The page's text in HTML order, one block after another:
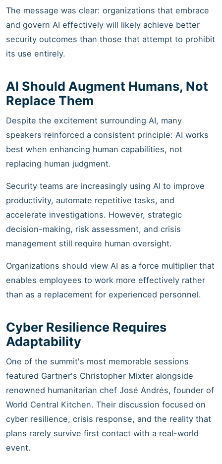
The message was clear: organizations that embrace
and govern AI effectively will likely achieve better
security outcomes than those that attempt to prohibit
its use entirely.
AI Should Augment Humans, Not
Replace Them
Despite the excitement surrounding AI, many
speakers reinforced a consistent principle: AI works
best when enhancing human capabilities, not
replacing human judgment.
Security teams are increasingly using AI to improve
productivity, automate repetitive tasks, and
accelerate investigations. However, strategic
decision-making, risk assessment, and crisis
management still require human oversight.
Organizations should view AI as a force multiplier that
enables employees to work more effectively rather
than as a replacement for experienced personnel.
Cyber Resilience Requires
Adaptability
One of the summit's most memorable sessions
featured Gartner's Christopher Mixter alongside
renowned humanitarian chef José Andrés, founder of
World Central Kitchen. Their discussion focused on
cyber resilience, crisis response, and the reality that
plans rarely survive first contact with a real-world
event.